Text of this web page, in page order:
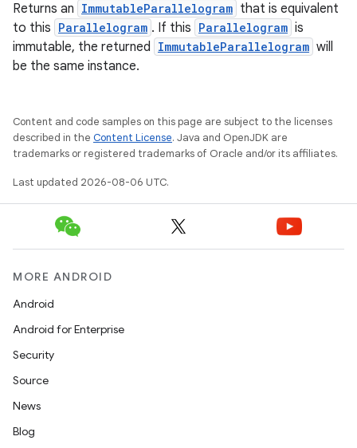
Returns an ImmutableParallelogram that is equivalent
to this Parallelogram . If this Parallelogram is
immutable, the returned ImmutableParallelogram will
be the same instance.
Content and code samples on this page are subject to the licenses
described in the Content License. Java and OpenJDK are
trademarks or registered trademarks of Oracle and/or its affiliates.
Last updated 2026-08-06 UTC.
MORE ANDROID
Android
Android for Enterprise
Security
Source
News
Blog